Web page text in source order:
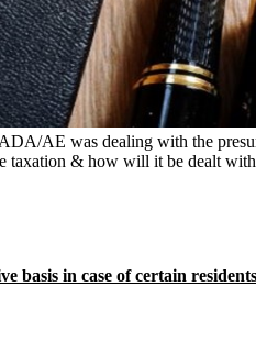
AE was dealing with the
& how will it be dealt
basis in case of certain